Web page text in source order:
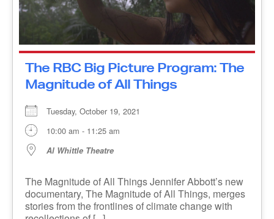
The RBC Big Picture Program:
The Magnitude of All Things
10:00 am - 11:25 am
new documentary, The Magnitude of All Things,
merges stories from the frontlines of climate
change with recollections of [...]